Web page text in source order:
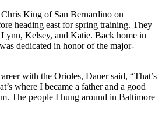
King of San Bernardino on
heading east for spring training. They
Kelsey, and Katie. Back home in
dedicated in honor of the major-
with the Orioles, Dauer said, “That’s
where I became a father and a good
The people I hung around in Baltimore